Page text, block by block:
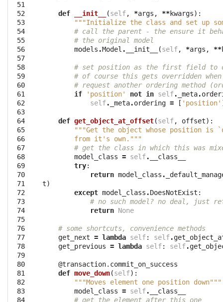
51
52
53
54
55
56
57
58
59
60
61
62
63
64
65
66
67
68
69
70
71
72
73
74
75
76
77
78
79
80
81
82
83
84
def __init__ (self, *args , **kwargs):
"""Initialize the class and set up
# call the parent - the ensure it
# the original model
models .Model . __init__ (self, *args , **
# set position as the first field to
# of course this gets overridden
# request another ordering method
if
'position' not in self. _meta.
self. _meta.ordering = [ 'position'
def get_object_at_offset(self, offset):
"""Get the object whose position is
        from it's own."""
# get the class in which this was
model_class = self.
__class__
try:
return model_class .
t)
except model_class .DoesNotExist :
# no such model? no deal, just
return None
# some shortcuts, convenience methods
get_next = lambda self: self.
get_previous = lambda self: self.
@transaction.commit_on_success
def move_down(self):
"""Moves element one position down"""
model_class = self.
__class__
# get the element after this one